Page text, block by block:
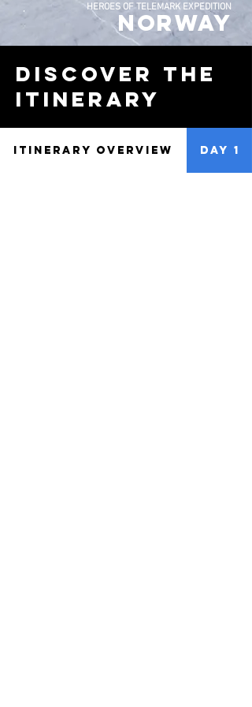
HEROES OF TELEMARK EXPEDITION
NORWAY
discover the
Itinerary
ITINERARY OVERVIEW DAY 1